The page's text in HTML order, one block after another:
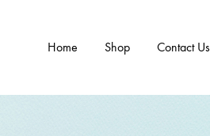
Home Shop Contact Us